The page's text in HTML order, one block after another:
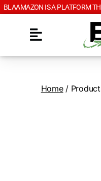
BLAAMAZON IS A PLATFORM
Home/